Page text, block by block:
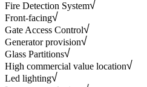
Fire Detection System
Front-facing
Gate Access Control
Generator provision
Glass Partitions
High commercial value location
Led lighting